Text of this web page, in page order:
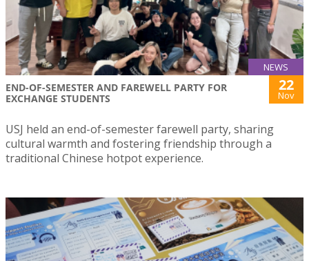
NEWS
END-OF-SEMESTER AND FAREWELL PARTY FOR
EXCHANGE STUDENTS
22
Nov
USJ held an end-of-semester farewell party, sharing
cultural warmth and fostering friendship through a
traditional Chinese hotpot experience.